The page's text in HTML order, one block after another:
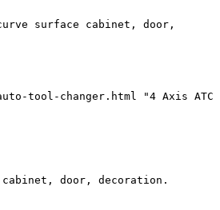
surface cabinet, door,
tool-changer.html "4 Axis ATC
cabinet, door, decoration.